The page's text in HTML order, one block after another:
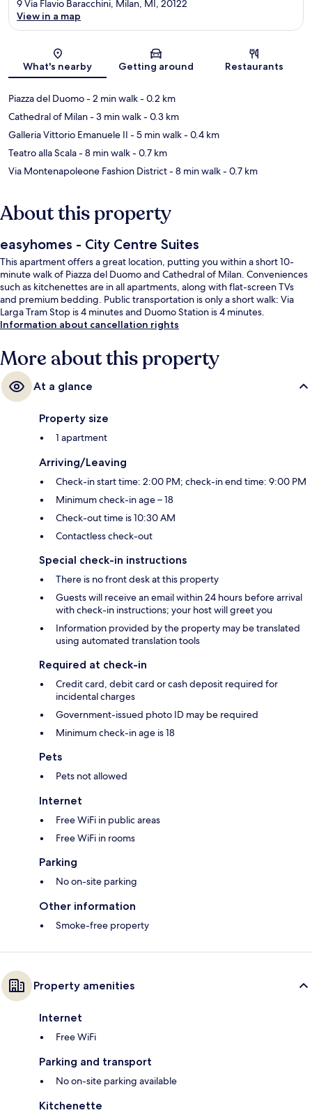
Map
9 Via Flavio Baracchini, Milan, MI, 20122
View in a map
What's nearby Getting around Restaurants
Piazza del Duomo- 2 min walk- 0.2 km
Cathedral of Milan- 3 min walk- 0.3 km
Galleria Vittorio Emanuele II - 5 min walk- 0.4 km
Teatro alla Scala- 8 min walk- 0.7 km
Via Montenapoleone Fashion District- 8 min walk- 0.7 km
About this property
easyhomes - City Centre Suites
This apartment offers a great location, putting you within a short 10-
minute walk of Piazza del Duomo and Cathedral of Milan. Conveniences
such as kitchenettes are in all apartments, along with flat-screen TVs
and premium bedding. Public transportation is only a short walk: Via
Larga Tram Stop is 4 minutes and Duomo Station is 4 minutes.
Information about cancellation rights
More about this property
At a glance
Property size
1 apartment
Arriving/Leaving
Check-in start time: 2:00 PM; check-in end time: 9:00 PM
Minimum check-in age – 18
Check-out time is 10:30 AM
Contactless check-out
Special check-in instructions
There is no front desk at this property
Guests will receive an email within 24 hours before arrival
with check-in instructions; your host will greet you
Information provided by the property may be translated
using automated translation tools
Required at check-in
Credit card, debit card or cash deposit required for
incidental charges
Government-issued photo ID may be required
Minimum check-in age is 18
Pets
Pets not allowed
Internet
Free WiFi in public areas
Free WiFi in rooms
Parking
No on-site parking
Other information
Smoke-free property
Property amenities
Internet
Free WiFi
Parking and transport
No on-site parking available
Kitchenette